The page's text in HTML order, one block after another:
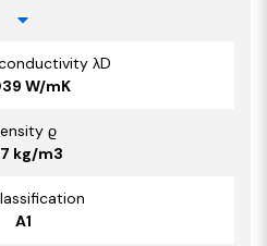
λD
W/mK
ϱ
kg/m3
A1